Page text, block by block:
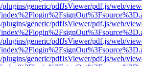
generic/pdfJsViewer/pdf.js/web/
generic/pdfJsViewer/pdf.js/web/
generic/pdfJsViewer/pdf.js/web/
generic/pdfJsViewer/pdf.js/web/